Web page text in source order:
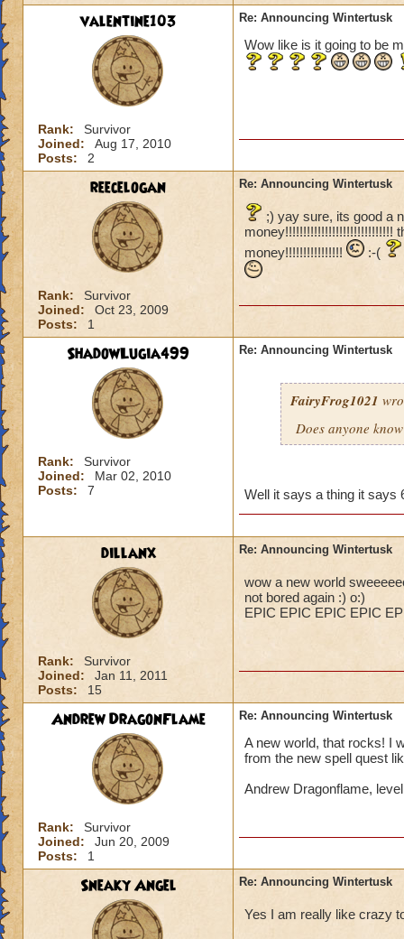
valentine103
Rank:
Survivor
Joined:
Aug 17, 2010
Posts:
2
Re: Announcing Wintertusk
Wow like is it going to be
reecelogan
Rank:
Survivor
Joined:
Oct 23, 2009
Posts:
1
Re: Announcing Wintertusk
;) yay sure, its good a
money!!!!!!!!!!!!!!!!!!!!!!!!!!!!!!
money!!!!!!!!!!!!!!!!
:-(
ShadowLugia499
Rank:
Survivor
Joined:
Mar 02, 2010
Posts:
7
Re: Announcing Wintertusk
FairyFrog1021
Does anyone
Well it says a thing it
dillanx
Rank:
Survivor
Joined:
Jan 11, 2011
Posts:
15
Re: Announcing Wintertusk
wow a new world
not bored again :) o:)
EPIC EPIC EPIC EPIC
Andrew DragonFlame
Rank:
Survivor
Joined:
Jun 20, 2009
Posts:
1
Re: Announcing Wintertusk
A new world, that rocks! I
from the new spell quest
Andrew Dragonflame,
Sneaky Angel Re: Announcing Wintertusk
Yes I am really like crazy